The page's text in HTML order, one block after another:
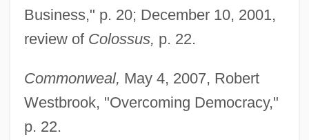
Business," p. 20; December 10, 2001,
review of Colossus, p. 22.
Commonweal, May 4, 2007, Robert
Westbrook, "Overcoming Democracy,"
p. 22.